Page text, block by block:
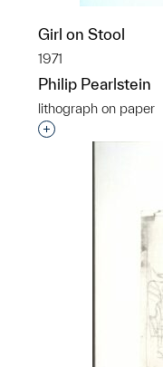
Girl on Stool
1971
Philip Pearlstein
lithograph on paper
Interested in